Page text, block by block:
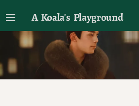
A Koala's Playground
I'll talk about dramas if I want to